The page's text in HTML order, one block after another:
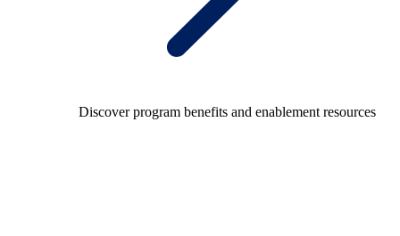
Discover program benefits and enablement resources